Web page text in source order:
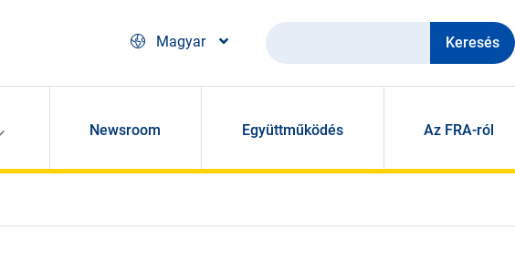
Magyar
Keresés
Newsroom Együttműködés Az FRA-ról